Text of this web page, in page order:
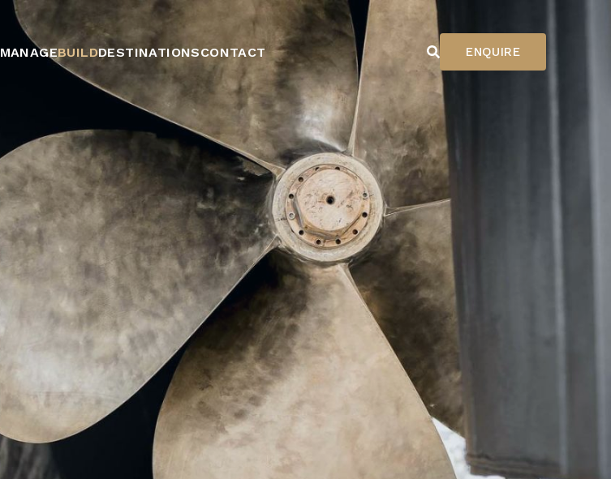
MANAGEBUILDDESTINATIONSCONTACT ENQUIRE